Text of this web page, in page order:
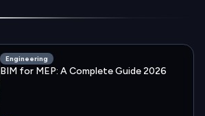
Engineering
BIM for MEP: A Complete Guide 2026